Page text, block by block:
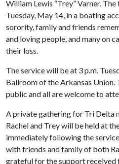
William Lewis “Trey” Varner.
Tuesday, May 14, in a boating
sorority, family and friends
and loving people, and many on
their loss.
The service will be at 3 p.m.
Ballroom of the Arkansas Union.
public and all are welcome to
A private gathering for Tri Delta
Rachel and Trey will be held at
immediately following the
with friends and family of both
grateful for the support